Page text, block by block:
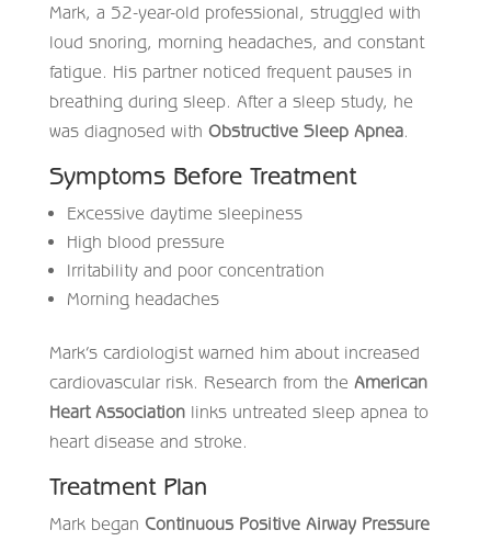
Mark, a 52-year-old professional, struggled with
loud snoring, morning headaches, and constant
fatigue. His partner noticed frequent pauses in
breathing during sleep. After a sleep study, he
was diagnosed with Obstructive Sleep Apnea.
Symptoms Before Treatment
Excessive daytime sleepiness
High blood pressure
Irritability and poor concentration
Morning headaches
Mark’s cardiologist warned him about increased
cardiovascular risk. Research from the American
Heart Associationlinks untreated sleep apnea to
heart disease and stroke.
Treatment Plan
Mark began Continuous Positive Airway Pressure